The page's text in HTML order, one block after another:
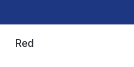
You are here:
Red